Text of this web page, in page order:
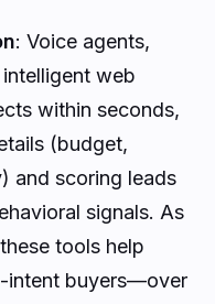
: Voice agents,
web
within seconds,
(budget,
and scoring leads
signals. As
tools help
intent buyers—over